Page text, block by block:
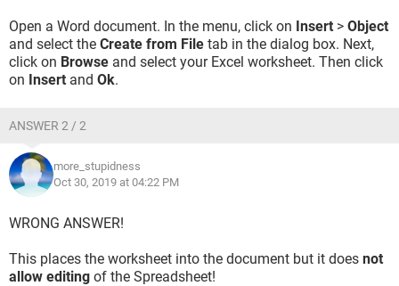
Open a Word document. In the menu, click on Insert > Object
and select the Create from File tab in the dialog box. Next,
click on Browse and select your Excel worksheet. Then click
on Insert and Ok.
ANSWER 2 / 2
more_stupidness
Oct 30, 2019 at 04:22 PM
WRONG ANSWER!
This places the worksheet into the document but it does not
allow editing of the Spreadsheet!